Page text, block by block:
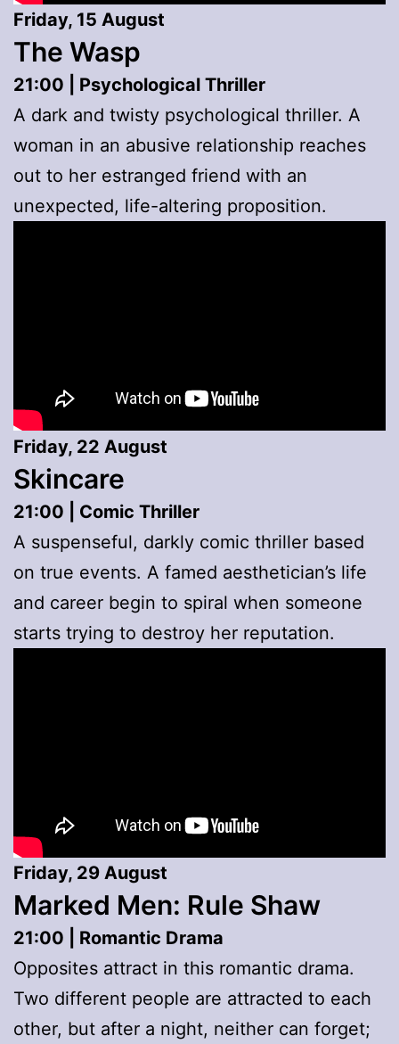
Friday, 15 August
The Wasp
21:00 | Psychological Thriller
A dark and twisty psychological thriller. A
woman in an abusive relationship reaches
out to her estranged friend with an
unexpected, life-altering proposition.
Friday, 22 August
Skincare
21:00 | Comic Thriller
A suspenseful, darkly comic thriller based
on true events. A famed aesthetician’s life
and career begin to spiral when someone
starts trying to destroy her reputation.
Friday, 29 August
Marked Men: Rule Shaw
21:00 | Romantic Drama
Opposites attract in this romantic drama.
Two different people are attracted to each
other, but after a night, neither can forget;